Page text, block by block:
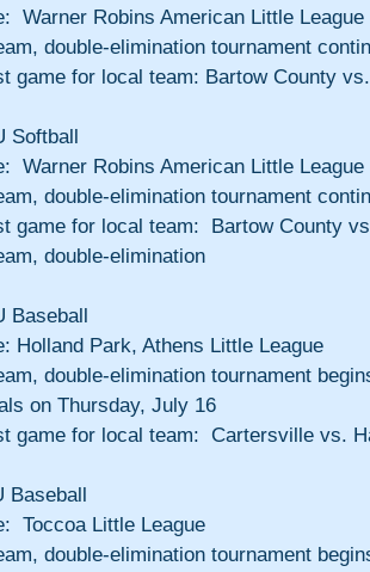
Warner Robins American Little League
double-elimination tournament
game for local team: Bartow County
Softball
Warner Robins American Little League
double-elimination tournament
game for local team:  Bartow County
double-elimination
Baseball
Holland Park, Athens Little League
double-elimination tournament
on Thursday, July 16
game for local team:  Cartersville vs.
Baseball
Toccoa Little League
double-elimination tournament